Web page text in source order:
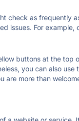
check as frequently
issues. For example,
buttons at the top
you can also
more than